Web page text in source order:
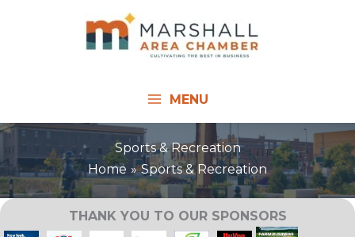
MENU
Sports & Recreation
Home
Sports & Recreation
THANK YOU TO OUR SPONSORS